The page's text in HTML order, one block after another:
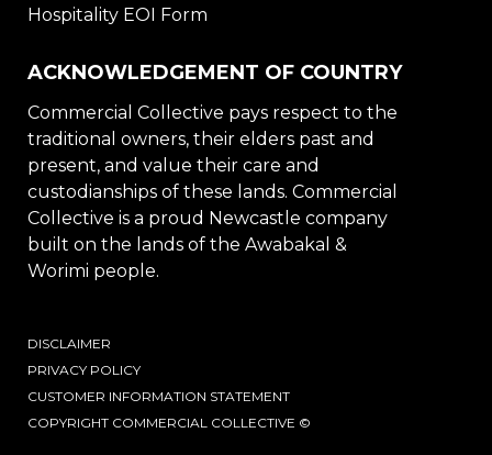
Hospitality EOI Form
ACKNOWLEDGEMENT OF COUNTRY
Commercial Collective pays respect to the
traditional owners, their elders past and
present, and value their care and
custodianships of these lands. Commercial
Collective is a proud Newcastle company
built on the lands of the Awabakal &
Worimi people.
COPYRIGHT COMMERCIAL COLLECTIVE ©
DISCLAIMER
PRIVACY POLICY
CUSTOMER INFORMATION STATEMENT